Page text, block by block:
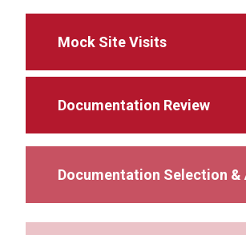
Mock Site Visits
Documentation Review
Documentation Selection &